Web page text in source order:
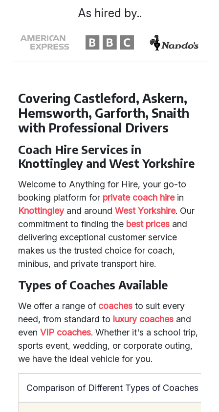
Covering Castleford, Askern,
Hemsworth, Garforth, Snaith
with Professional Drivers
Coach Hire Services in
Knottingley and West Yorkshire
Welcome to Anything for Hire, your go-to
booking platform for private coach hirein
Knottingleyand around West Yorkshire. Our
commitment to finding the best prices and
delivering exceptional customer service
makes us the trusted choice for coach,
minibus, and private transport hire.
Types of Coaches Available
We offer a range of coaches to suit every
need, from standard to luxury coaches and
even VIP coaches. Whether it's a school trip,
sports event, wedding, or corporate outing,
we have the ideal vehicle for you.
Comparison of Different Types of Coaches
As hired by..